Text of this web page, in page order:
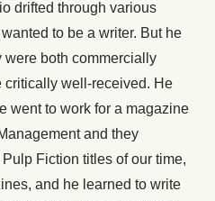
drifted through various
to be a writer. But he
were both commercially
critically well-received. He
went to work for a magazine
and they
Fiction titles of our time,
and he learned to write